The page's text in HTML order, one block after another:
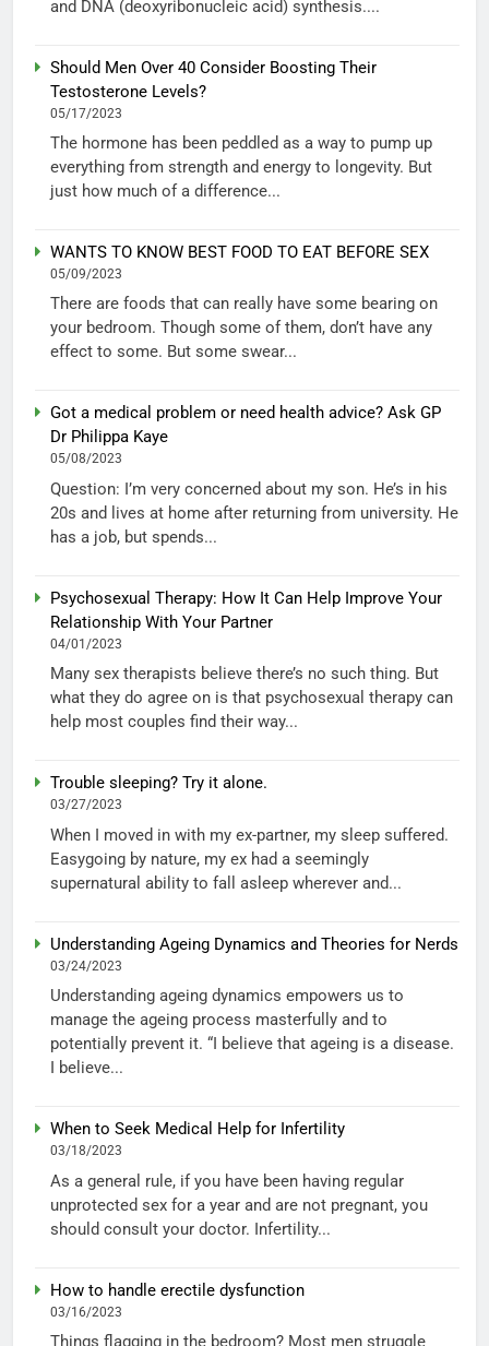
and DNA (deoxyribonucleic acid) synthesis....
Should Men Over 40 Consider Boosting Their
Testosterone Levels?
05/17/2023
The hormone has been peddled as a way to pump up
everything from strength and energy to longevity. But
just how much of a difference...
WANTS TO KNOW BEST FOOD TO EAT BEFORE SEX
05/09/2023
There are foods that can really have some bearing on
your bedroom. Though some of them, don’t have any
effect to some. But some swear...
Got a medical problem or need health advice? Ask GP
Dr Philippa Kaye
05/08/2023
Question: I’m very concerned about my son. He’s in his
20s and lives at home after returning from university. He
has a job, but spends...
Psychosexual Therapy: How It Can Help Improve Your
Relationship With Your Partner
04/01/2023
Many sex therapists believe there’s no such thing. But
what they do agree on is that psychosexual therapy can
help most couples find their way...
Trouble sleeping? Try it alone.
03/27/2023
When I moved in with my ex-partner, my sleep suffered.
Easygoing by nature, my ex had a seemingly
supernatural ability to fall asleep wherever and...
Understanding Ageing Dynamics and Theories for Nerds
03/24/2023
Understanding ageing dynamics empowers us to
manage the ageing process masterfully and to
potentially prevent it. “I believe that ageing is a disease.
I believe...
When to Seek Medical Help for Infertility
03/18/2023
As a general rule, if you have been having regular
unprotected sex for a year and are not pregnant, you
should consult your doctor. Infertility...
How to handle erectile dysfunction
03/16/2023
Things flagging in the bedroom? Most men struggle